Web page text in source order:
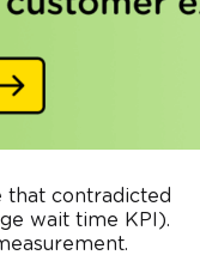
that contradicted
wait time KPI).